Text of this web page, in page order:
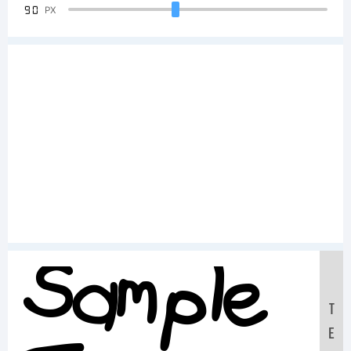
90 PX
Sample
T
E